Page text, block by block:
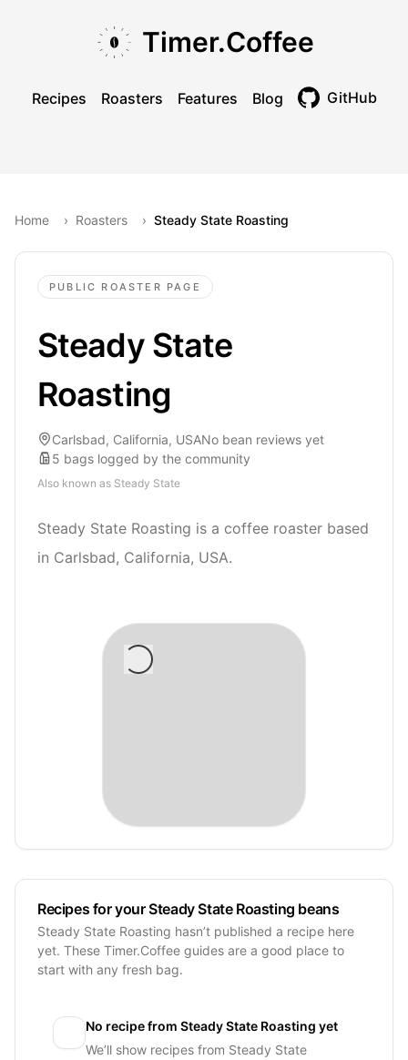
Timer.Coffee
Recipes Roasters Features Blog GitHub
Home › Roasters › Steady State Roasting
PUBLIC ROASTER PAGE
Steady State
Roasting
Carlsbad, California, USANo bean reviews yet
5 bags logged by the community
Also known as Steady State
Steady State Roasting is a coffee roaster based
in Carlsbad, California, USA.
Recipes for your Steady State Roasting beans
Steady State Roasting hasn’t published a recipe here
yet. These Timer.Coffee guides are a good place to
start with any fresh bag.
No recipe from Steady State Roasting yet
We’ll show recipes from Steady State